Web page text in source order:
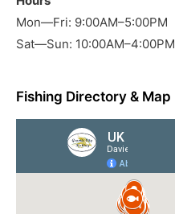
Mon—Fri: 9:00AM–5:00PM
Sat—Sun: 10:00AM–4:00PM
Fishing Directory & Map